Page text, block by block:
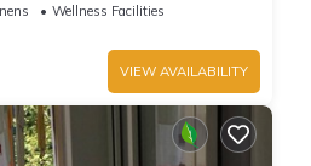
Wellness Facilities
VIEW AVAILABILITY